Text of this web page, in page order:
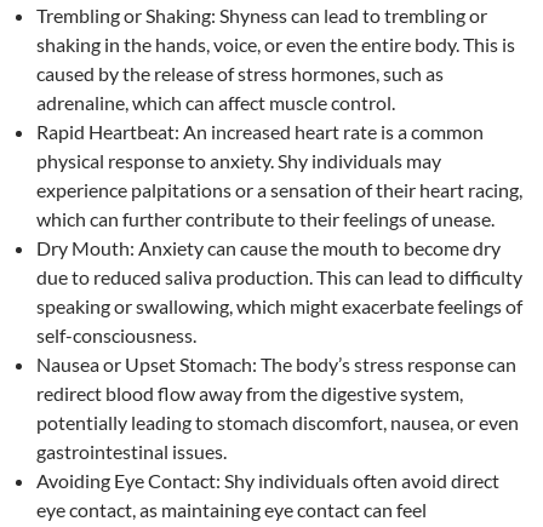
Trembling or Shaking: Shyness can lead to trembling or
shaking in the hands, voice, or even the entire body. This is
caused by the release of stress hormones, such as
adrenaline, which can affect muscle control.
Rapid Heartbeat: An increased heart rate is a common
physical response to anxiety. Shy individuals may
experience palpitations or a sensation of their heart racing,
which can further contribute to their feelings of unease.
Dry Mouth: Anxiety can cause the mouth to become dry
due to reduced saliva production. This can lead to difficulty
speaking or swallowing, which might exacerbate feelings of
self-consciousness.
Nausea or Upset Stomach: The body’s stress response can
redirect blood flow away from the digestive system,
potentially leading to stomach discomfort, nausea, or even
gastrointestinal issues.
Avoiding Eye Contact: Shy individuals often avoid direct
eye contact, as maintaining eye contact can feel